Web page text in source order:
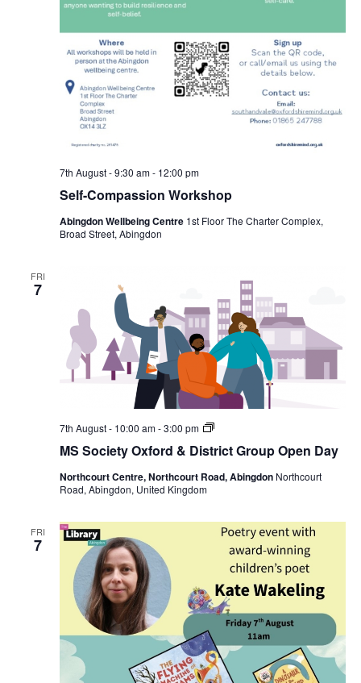
Self-Compassion Workshop
7th August - 9:30 am- 12:00 pm
Abingdon Wellbeing Centre 1st Floor The Charter Complex,
Broad Street, Abingdon
FRI
7
MS Society Oxford & District Group Open Day
7th August - 10:00 am-3:00 pm
MS
Oxford
District
Northcourt Centre, Northcourt Road, Abingdon Northcourt
Road, Abingdon, United Kingdom
FRI
7